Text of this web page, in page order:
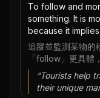
To follow and
something. It is
because it
追蹤並監測某物的
「follow」更具體
“Tourists help
their unique